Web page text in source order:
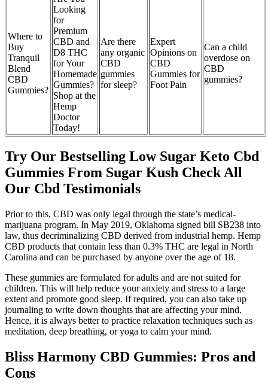
Where to
Buy
Tranquil
Blend
CBD
Gummies?
Looking
for
Premium
CBD and
D8 THC
for Your
Homemade
Gummies?
Shop at the
Hemp
Doctor
Today!
Are there
any organic
CBD
gummies
for sleep?
Expert
Opinions on
CBD
Gummies for
Foot Pain
Can a child
overdose on
CBD
gummies?
Try Our Bestselling Low Sugar Keto Cbd
Gummies From Sugar Kush Check All
Our Cbd Testimonials
Prior to this, CBD was only legal through the state’s medical-
marijuana program. In May 2019, Oklahoma signed bill SB238 into
law, thus decriminalizing CBD derived from industrial hemp. Hemp
CBD products that contain less than 0.3% THC are legal in North
Carolina and can be purchased by anyone over the age of 18.
These gummies are formulated for adults and are not suited for
children. This will help reduce your anxiety and stress to a large
extent and promote good sleep. If required, you can also take up
journaling to write down thoughts that are affecting your mind.
Hence, it is always better to practice relaxation techniques such as
meditation, deep breathing, or yoga to calm your mind.
Bliss Harmony CBD Gummies: Pros and
Cons